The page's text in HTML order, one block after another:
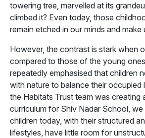
towering tree, marvelled at its
climbed it? Even today, those
remain etched in our minds and make
However, the contrast is stark when
compared to those of the young
repeatedly emphasised that children
with nature to balance their occupied
the Habitats Trust team was creating
curriculum for Shiv Nadar School, we
children today, with their structured
lifestyles, have little room for